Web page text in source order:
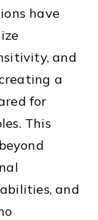
have
and
a
for
This
and